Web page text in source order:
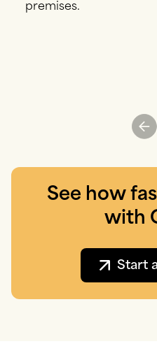
premises.
See how
with
Start